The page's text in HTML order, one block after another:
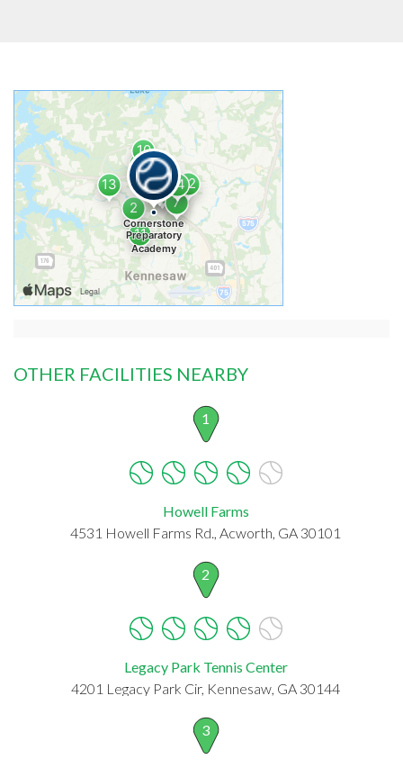
OTHER FACILITIES NEARBY
1
Howell Farms
4531 Howell Farms Rd., Acworth, GA 30101
2
Legacy Park Tennis Center
4201 Legacy Park Cir, Kennesaw, GA 30144
3